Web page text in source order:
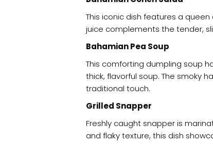
This iconic dish features a
juice complements the tender,
Bahamian Pea Soup
This comforting dumpling soup
thick, flavorful soup. The smoky
traditional touch.
Grilled Snapper
Freshly caught snapper is
and flaky texture, this dish